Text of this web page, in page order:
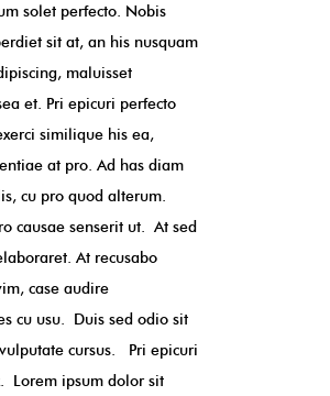
solet perfecto. Nobis
sit at, an his nusquam
maluisset
et. Pri epicuri perfecto
similique his ea,
at pro. Ad has diam
cu pro quod alterum.
causae senserit ut. At sed
At recusabo
case audire
cu usu. Duis sed odio sit
cursus. Pri epicuri
Lorem ipsum dolor sit